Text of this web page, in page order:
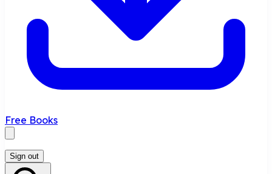
Free Books
Sign out